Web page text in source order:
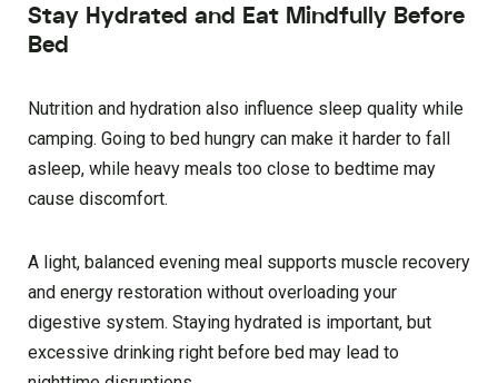
Stay Hydrated and Eat Mindfully Before
Bed
Nutrition and hydration also influence sleep quality while
camping. Going to bed hungry can make it harder to fall
asleep, while heavy meals too close to bedtime may
cause discomfort.
A light, balanced evening meal supports muscle recovery
and energy restoration without overloading your
digestive system. Staying hydrated is important, but
excessive drinking right before bed may lead to